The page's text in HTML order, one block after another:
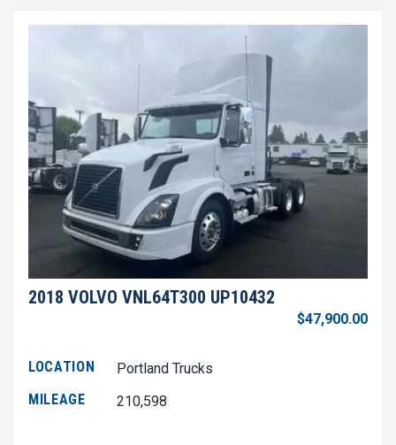
2018 VOLVO VNL64T300 UP10432
$47,900.00
LOCATION
Portland Trucks
MILEAGE
210,598